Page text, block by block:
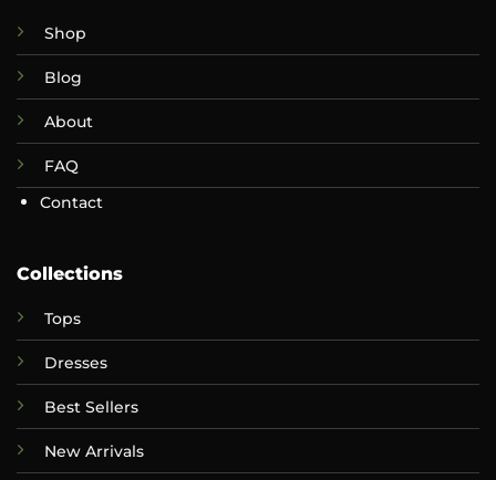
Shop
Blog
About
FAQ
Contact
Collections
Tops
Dresses
Best Sellers
New Arrivals